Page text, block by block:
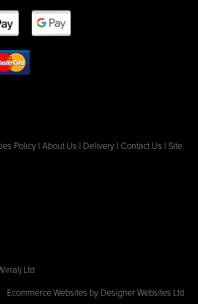
Policy | About Us | Delivery | Contact Us | Site
Ltd
Ecommerce Websites by Designer Websites Ltd